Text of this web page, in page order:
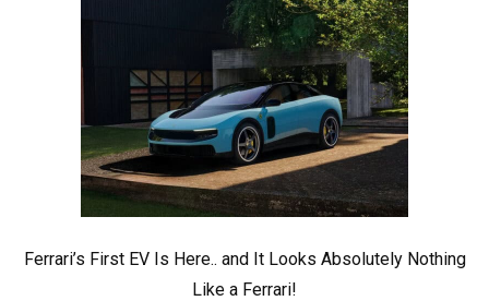
Ferrari’s First EV Is Here.. and It Looks Absolutely Nothing
Like a Ferrari!